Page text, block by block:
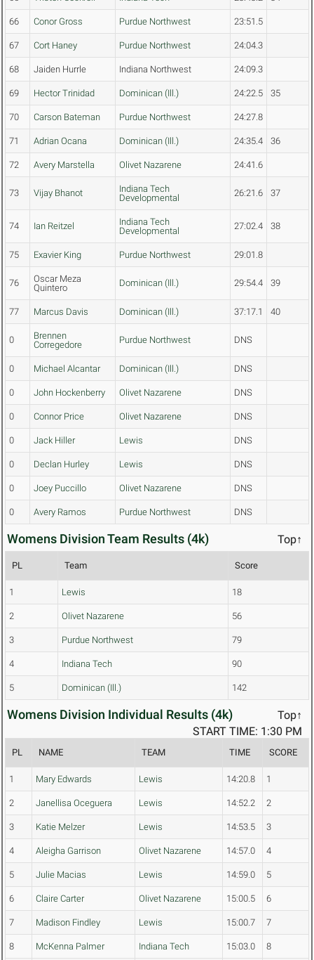
66 Conor Gross Purdue Northwest 23:51.5
67 Cort Haney Purdue Northwest 24:04.3
68 Jaiden Hurrle Indiana Northwest 24:09.3
69 Hector Trinidad Dominican (Ill.) 24:22.5 35
70 Carson Bateman Purdue Northwest 24:27.8
71 Adrian Ocana Dominican (Ill.) 24:35.4 36
72 Avery Marstella Olivet Nazarene 24:41.6
73 Vijay Bhanot
Indiana Tech
Developmental
26:21.6 37
74 Ian Reitzel
Indiana Tech
Developmental
27:02.4 38
75 Exavier King Purdue Northwest 29:01.8
76
Oscar Meza
Quintero
Dominican (Ill.) 29:54.4 39
77 Marcus Davis Dominican (Ill.) 37:17.1 40
0
Brennen
Corregedore
Purdue Northwest DNS
0 Michael Alcantar Dominican (Ill.) DNS
0 John Hockenberry Olivet Nazarene DNS
0 Connor Price Olivet Nazarene DNS
0 Jack Hiller Lewis DNS
0 Declan Hurley Lewis DNS
0 Joey Puccillo Olivet Nazarene DNS
0 Avery Ramos Purdue Northwest DNS
Womens Division Team Results (4k) Top↑
PL Team Score
1 Lewis 18
2 Olivet Nazarene 56
3 Purdue Northwest 79
4 Indiana Tech 90
5 Dominican (Ill.) 142
Womens Division Individual Results (4k)
Top↑
START TIME: 1:30 PM
PL NAME TEAM TIME SCORE
1 Mary Edwards Lewis 14:20.8 1
2 Janellisa Oceguera Lewis 14:52.2 2
3 Katie Melzer Lewis 14:53.5 3
4 Aleigha Garrison Olivet Nazarene 14:57.0 4
5 Julie Macias Lewis 14:59.0 5
6 Claire Carter Olivet Nazarene 15:00.5 6
7 Madison Findley Lewis 15:00.7 7
8 McKenna Palmer Indiana Tech 15:03.0 8